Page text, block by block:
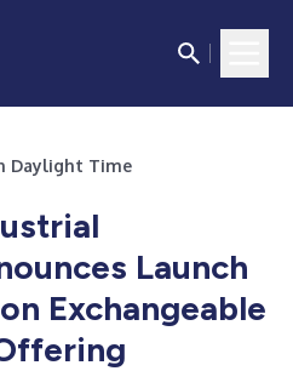
Daylight Time
Launch
Exchangeable